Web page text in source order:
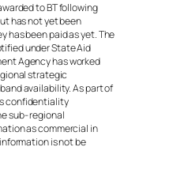
to BT following
has not yet been
has been paid as yet. The
under State Aid
Agency has worked
strategic
availability. As part of
confidentiality
sub- regional
as commercial in
is not be